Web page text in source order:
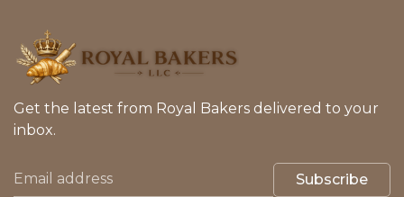
Get the latest from Royal Bakers delivered to your
inbox.
Subscribe